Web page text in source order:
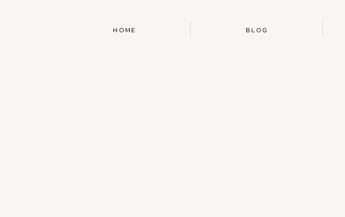
HOME BLOG